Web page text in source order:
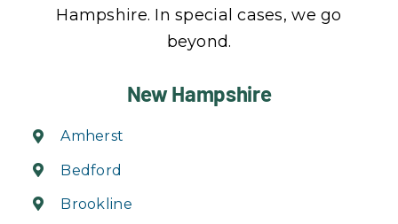
Hampshire. In special cases, we go
beyond.
New Hampshire
Amherst
Bedford
Brookline